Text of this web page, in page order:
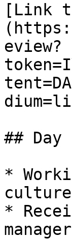
[Link
eview?
##
*
*